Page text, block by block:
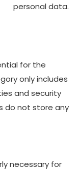
personal data.
for the
only includes
and security
do not store any
necessary for